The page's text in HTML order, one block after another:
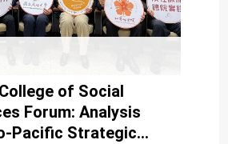
of Social
Forum: Analysis
Pacific Strategic